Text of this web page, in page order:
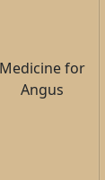
Medicine for
Angus